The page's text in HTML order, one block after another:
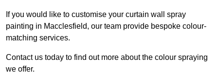
If you would like to customise your curtain wall spray
painting in Macclesfield, our team provide bespoke colour-
matching services.
Contact us today to find out more about the colour spraying
we offer.